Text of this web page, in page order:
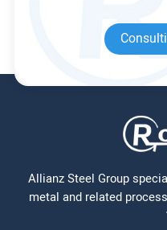
Allianz Steel Group
metal and related